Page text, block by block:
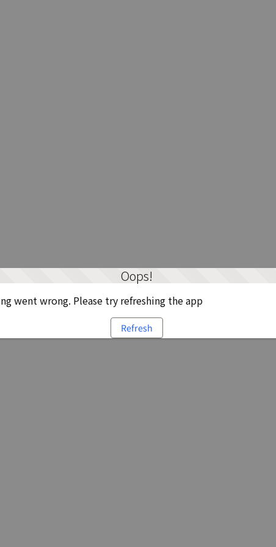
Oops!
went wrong. Please try refreshing the app
Refresh